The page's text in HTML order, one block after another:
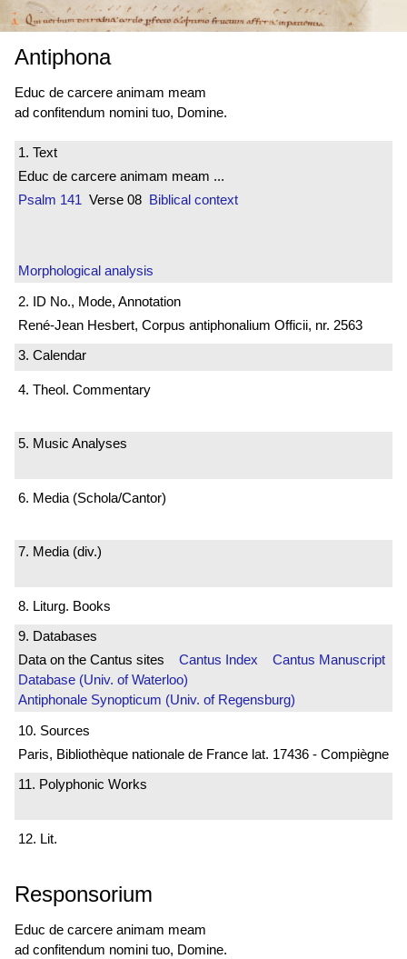
Antiphona
Educ de carcere animam meam
ad confitendum nomini tuo, Domine.
1. Text
Educ de carcere animam meam ...
Psalm 141 Verse 08 Biblical context
Morphological analysis
2. ID No., Mode, Annotation
René-Jean Hesbert, Corpus antiphonalium Officii, nr. 2563
3. Calendar
4. Theol. Commentary
5. Music Analyses
6. Media (Schola/Cantor)
7. Media (div.)
8. Liturg. Books
9. Databases
Data on the Cantus sites Cantus Index
Cantus Manuscript
Database (Univ. of Waterloo)
Antiphonale Synopticum (Univ. of Regensburg)
10. Sources
Paris, Bibliothèque nationale de France lat. 17436 - Compiègne
11. Polyphonic Works
12. Lit.
Responsorium
Educ de carcere animam meam
ad confitendum nomini tuo, Domine.